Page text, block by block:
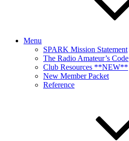
Menu
SPARK Mission Statement
The Radio Amateur’s Code
Club Resources **NEW**
New Member Packet
Reference